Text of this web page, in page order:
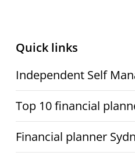
Quick links
Independent Self
Top 10 financial
Financial planner